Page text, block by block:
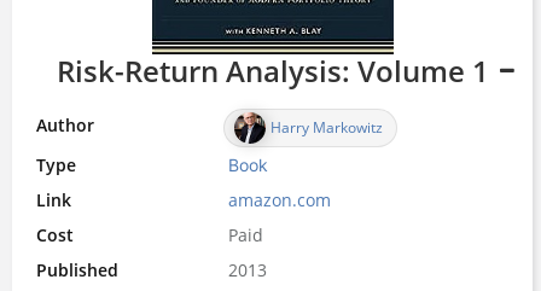
Risk-Return Analysis: Volume 1
Author Harry Markowitz
Type Book
Link
amazon.com
Cost
Paid
Published
2013